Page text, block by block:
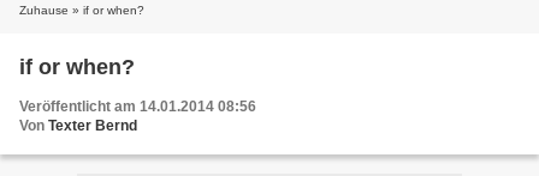
Zuhause » if or when?
if or when?
Veröffentlicht am 14.01.2014 08:56
Von Texter Bernd